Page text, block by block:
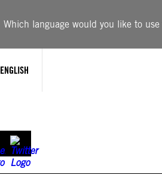
Which language would you like to
ENGLISH